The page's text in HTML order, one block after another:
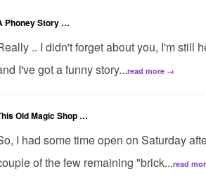
Phoney Story …
.. I didn't forget about you, I'm still
I've got a funny story...read more →
Old Magic Shop …
I had some time open on Saturday
of the few remaining "brick...read